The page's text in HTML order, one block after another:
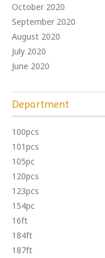
October 2020
September 2020
August 2020
July 2020
June 2020
Department
100pcs
101pcs
105pc
120pcs
123pcs
154pc
16ft
184ft
187ft